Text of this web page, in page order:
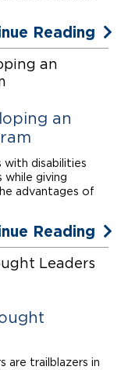
Reading
an
with disabilities
while giving
advantages of
Reading
are trailblazers in